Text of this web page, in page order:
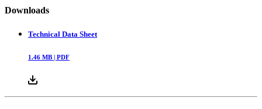
Downloads
Technical Data Sheet
1.46 MB | PDF